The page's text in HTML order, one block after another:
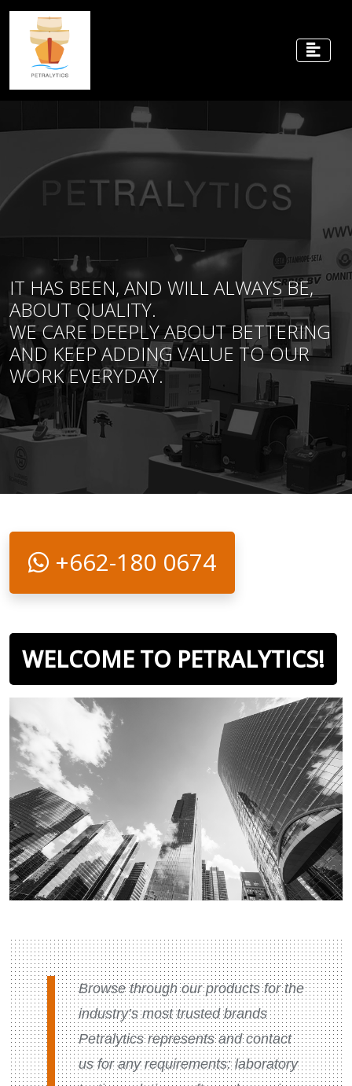
IT HAS BEEN, AND WILL ALWAYS BE,
ABOUT QUALITY.
WE CARE DEEPLY ABOUT BETTERING
AND KEEP ADDING VALUE TO OUR
WORK EVERYDAY.
+662-180 0674
WELCOME TO PETRALYTICS!
Browse through our products for the
industry’s most trusted brands
Petralytics represents and contact
us for any requirements: laboratory